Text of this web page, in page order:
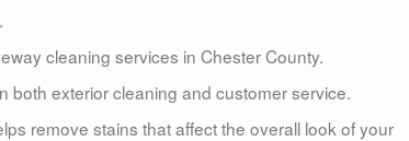
cleaning services in Chester County.
both exterior cleaning and customer service.
remove stains that affect the overall look of your